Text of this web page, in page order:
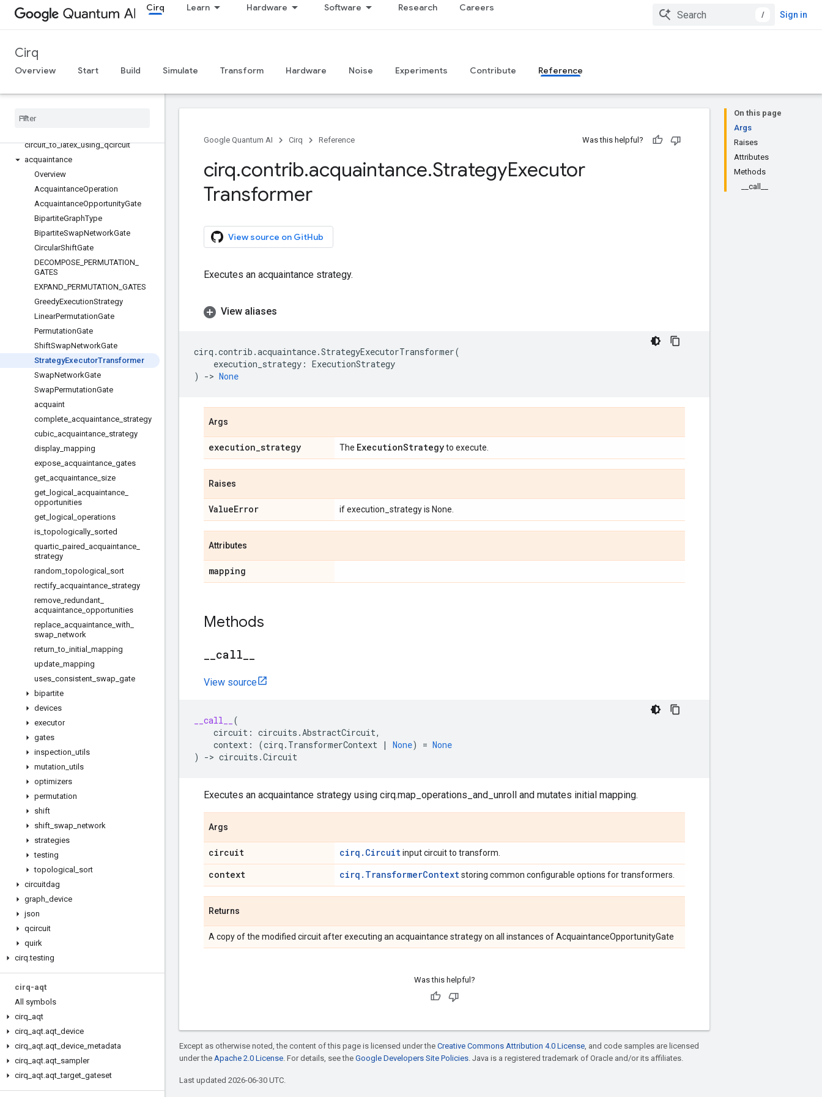
Cirq Learn Hardware Software Research Careers
/ Sign in
Cirq
Overview Start Build Simulate Transform Hardware Noise Experiments Contribute Reference
All symbols
cirq
Circuit
circuit_to_latex_using_qcircuit
acquaintance
Overview
AcquaintanceOperation
AcquaintanceOpportunityGate
BipartiteGraphType
BipartiteSwapNetworkGate
CircularShiftGate
DECOMPOSE PERMUTATION
GATES
EXPAND PERMUTATION GATES
GreedyExecutionStrategy
LinearPermutationGate
PermutationGate
ShiftSwapNetworkGate
StrategyExecutorTransformer
SwapNetworkGate
SwapPermutationGate
acquaint
complete acquaintance strategy
cubic acquaintance strategy
display mapping
expose acquaintance gates
get acquaintance size
get logical acquaintance
opportunities
get logical
operations
is _topologically sorted
quartic paired acquaintance
strategy
random _topological
sort
rectify acquaintance strategy
remove redundant
acquaintance opportunities
replace acquaintance with
swap network
return _to initial
mapping
update mapping
uses consistent swap gate
bipartite
devices
executor
gates
inspection utils
mutation utils
optimizers
permutation
shift
shift swap network
strategies
testing
topological
sort
circuitdag
graph device
json
qcircuit
quirk
cirq.testing
cirq-aqt
All symbols
cirq aqt
cirq aqt.aqt device
cirq aqt.aqt device metadata
cirq aqt.aqt sampler
cirq aqt.aqt _target gateset
On this page
Args
Raises
Attributes
Methods
__call__
Google Quantum AI Cirq Reference Was this helpful?
cirq.contrib.acquaintance.StrategyExecutor
Transformer
View source on GitHub
Executes an acquaintance strategy.
View aliases
cirq .contrib .acquaintance.StrategyExecutorTransformer(
execution_strategy : ExecutionStrategy
)
-> None
Args
execution_strategy The ExecutionStrategyto execute.
Raises
ValueError if execution_strategy is None.
Attributes
mapping
Methods
call
View source
__call__
(
circuit : circuits .AbstractCircuit,
context : (cirq . TransformerContext | None) = None
)
-> circuits .Circuit
Executes an acquaintance strategy using cirq.map_operations_and_unroll and mutates initial mapping.
Args
circuit cirq.Circuitinput circuit to transform.
context cirq.TransformerContextstoring common configurable options for transformers.
Returns
A copy of the modified circuit after executing an acquaintance strategy on all instances of AcquaintanceOpportunityGate
Was this helpful?
Except as otherwise noted, the content of this page is licensed under the Creative Commons Attribution 4.0 License, and code samples are licensed
under the Apache 2.0 License. For details, see the Google Developers Site Policies. Java is a registered trademark of Oracle and/or its affiliates.
Last updated 2026-06-30 UTC.